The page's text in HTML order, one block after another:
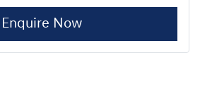
Enquire Now